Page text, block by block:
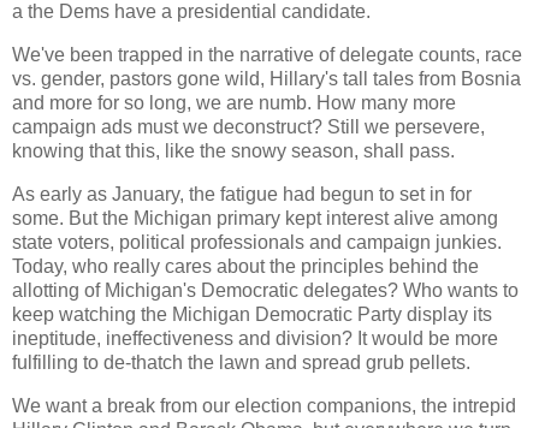
a the Dems have a presidential candidate.
We've been trapped in the narrative of delegate counts, race
vs. gender, pastors gone wild, Hillary's tall tales from Bosnia
and more for so long, we are numb. How many more
campaign ads must we deconstruct? Still we persevere,
knowing that this, like the snowy season, shall pass.
As early as January, the fatigue had begun to set in for
some. But the Michigan primary kept interest alive among
state voters, political professionals and campaign junkies.
Today, who really cares about the principles behind the
allotting of Michigan's Democratic delegates? Who wants to
keep watching the Michigan Democratic Party display its
ineptitude, ineffectiveness and division? It would be more
fulfilling to de-thatch the lawn and spread grub pellets.
We want a break from our election companions, the intrepid